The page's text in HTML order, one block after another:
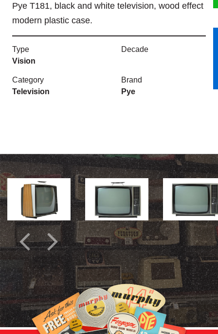
OUR HISTORY
ABOUT THE COLLECTION
CONTACT
Pye T181, black and white television, wood effect
modern plastic case.
Type
Vision
Decade
Category
Television
Brand
Pye